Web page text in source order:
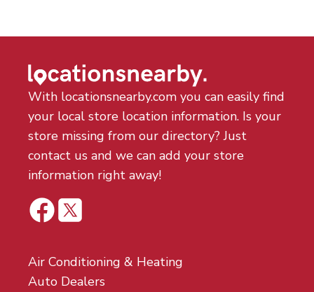
With locationsnearby.com you can easily find
your local store location information. Is your
store missing from our directory? Just
contact us and we can add your store
information right away!
Air Conditioning & Heating
Auto Dealers